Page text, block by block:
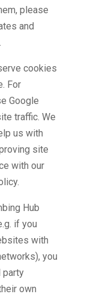
please
and
cookies
For
Google
traffic. We
us with
site
with our
Hub
if you
with
you
party
own